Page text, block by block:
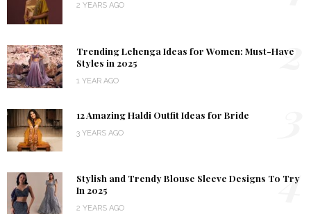
2 YEARS AGO
Trending Lehenga Ideas for Women: Must-Have
Styles in 2025
1 YEAR AGO
2
12 Amazing Haldi Outfit Ideas for Bride
3 YEARS AGO
Stylish and Trendy Blouse Sleeve Designs To Try
In 2025
2 YEARS AGO
4